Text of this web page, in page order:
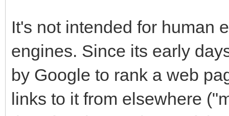
It's not intended for human
engines. Since its early
by Google to rank a web
links to it from elsewhere